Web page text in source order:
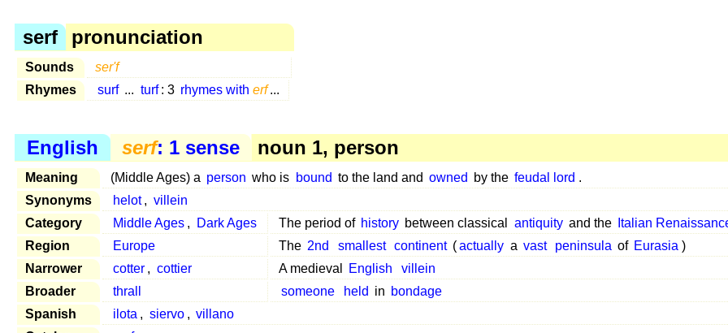
serf pronunciation
Sounds
ser'f
Rhymes
surf ... turf : 3 rhymes with erf ...
English serf: 1 sense noun 1, person
Meaning (Middle Ages) a person who is bound to the land and owned by the feudal lord .
Synonyms
helot , villein
Category
Middle Ages , Dark Ages The period of history between classical antiquity and the
Italian
Region
Europe The 2nd smallest continent (actually a vast peninsula of Eurasia )
Narrower
cotter , cottier A medieval English
villein
Broader
thrall someone held in bondage
Spanish
ilota , siervo , villano